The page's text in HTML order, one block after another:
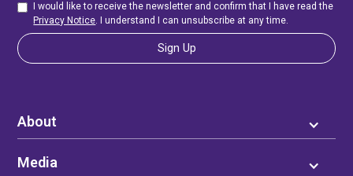
About
Media
I would like to receive the newsletter and confirm that I have read the
Privacy Notice. I understand I can unsubscribe at any time.